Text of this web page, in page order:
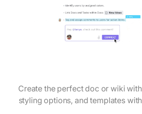
Create the perfect doc or wiki
styling options, and templates